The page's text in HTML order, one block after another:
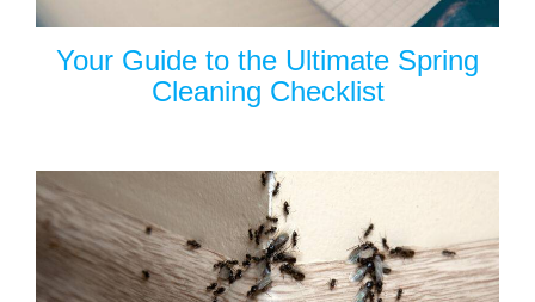
Your Guide to the Ultimate Spring
Cleaning Checklist